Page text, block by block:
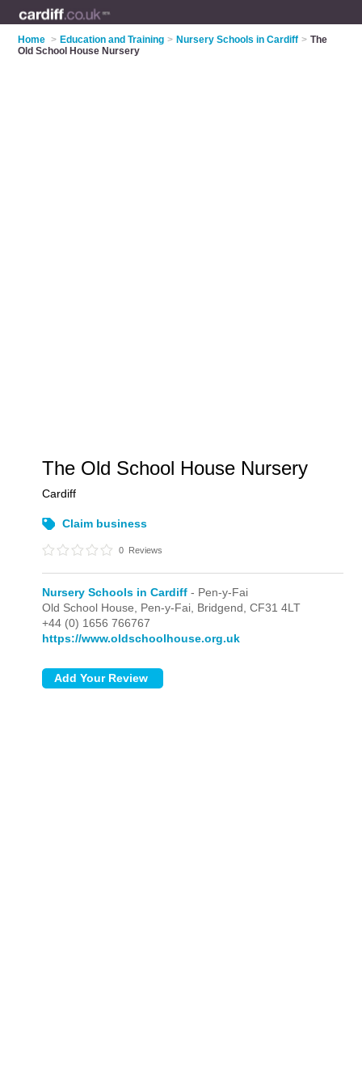
Home > Education and Training > Nursery Schools in Cardiff > The
Old School House Nursery
The Old School House Nursery
Cardiff
Claim business
0 Reviews
Nursery Schools in Cardiff - Pen-y-Fai
Old School House, Pen-y-Fai, Bridgend,CF31 4LT
+44 (0) 1656 766767
https://www.oldschoolhouse.org.uk